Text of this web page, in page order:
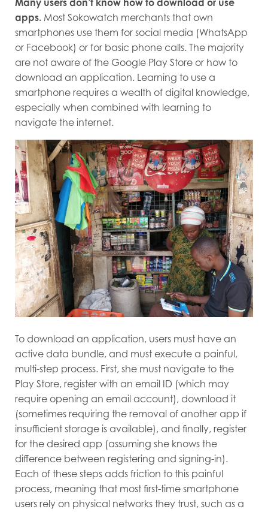
Many users don’t know how to download or use
apps. Most Sokowatch merchants that own
smartphones use them for social media (WhatsApp
or Facebook) or for basic phone calls. The majority
are not aware of the Google Play Store or how to
download an application. Learning to use a
smartphone requires a wealth of digital knowledge,
especially when combined with learning to
navigate the internet.
To download an application, users must have an
active data bundle, and must execute a painful,
multi-step process. First, she must navigate to the
Play Store, register with an email ID (which may
require opening an email account), download it
(sometimes requiring the removal of another app if
insufficient storage is available), and finally, register
for the desired app (assuming she knows the
difference between registering and signing-in).
Each of these steps adds friction to this painful
process, meaning that most first-time smartphone
users rely on physical networks they trust, such as a